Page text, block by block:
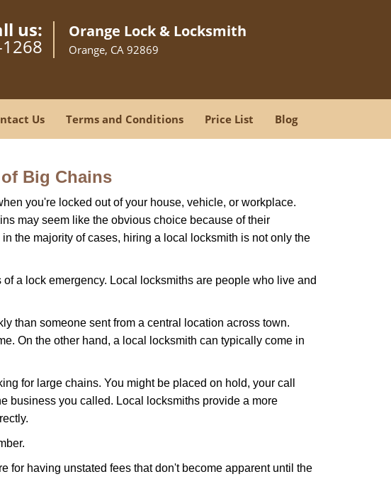
us: Orange Lock & Locksmith
Orange, CA 92869
Us Terms and Conditions Price List Blog
Big Chains
you're locked out of your house, vehicle, or workplace.
may seem like the obvious choice because of their
the majority of cases, hiring a local locksmith is not only the
a lock emergency. Local locksmiths are people who live and
than someone sent from a central location across town.
On the other hand, a local locksmith can typically come in
for large chains. You might be placed on hold, your call
business you called. Local locksmiths provide a more
for having unstated fees that don't become apparent until the